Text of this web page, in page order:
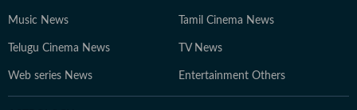
Music News Tamil Cinema News
Telugu Cinema News TV News
Web series News Entertainment Others